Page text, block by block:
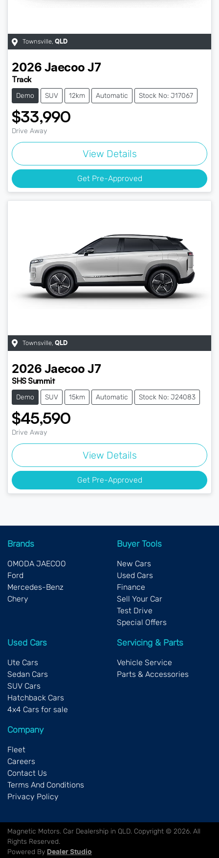
Townsville, QLD
2026 Jaecoo J7
Track
Demo SUV 12km Automatic Stock No: J17067
$33,990
Drive Away
View Details
Get Pre-Approved
Townsville, QLD
2026 Jaecoo J7
SHS Summit
Demo SUV 15km Automatic Stock No: J24083
$45,590
Drive Away
View Details
Get Pre-Approved
Brands
OMODA JAECOO
Ford
Mercedes-Benz
Chery
Buyer Tools
New Cars
Used Cars
Finance
Sell Your Car
Test Drive
Special Offers
Used Cars
Ute Cars
Sedan Cars
SUV Cars
Hatchback Cars
4x4 Cars for sale
Servicing & Parts
Vehicle Service
Parts & Accessories
Company
Fleet
Careers
Contact Us
Terms And Conditions
Privacy Policy
Magnetic Motors. Car Dealership in QLD. Copyright © 2026. All
Rights Reserved.
Powered By Dealer Studio